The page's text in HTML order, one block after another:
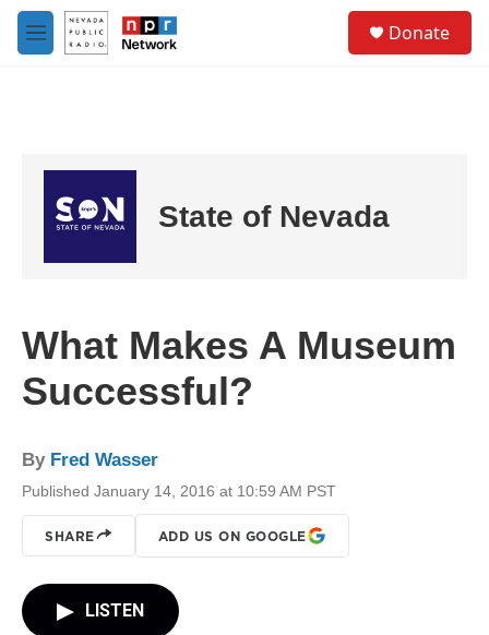
Skip to main content
M
e
Donate
State of Nevada
What Makes A Museum
Successful?
By Fred Wasser
Published January 14, 2016 at 10:59 AM PST
SHARE ADD US ON GOOGLE
LISTEN